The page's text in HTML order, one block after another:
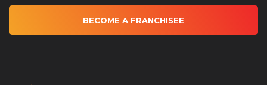
BECOME A FRANCHISEE